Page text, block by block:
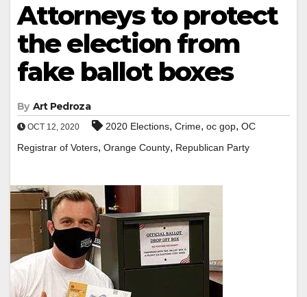
Attorneys to protect
the election from
fake ballot boxes
By Art Pedroza
OCT 12, 2020 2020 Elections, Crime, oc gop, OC
Registrar of Voters, Orange County, Republican Party